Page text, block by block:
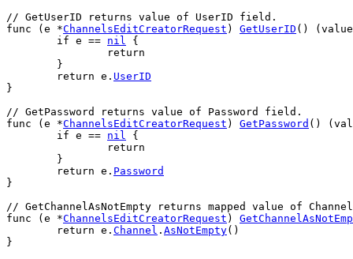
// GetUserID returns value of UserID field.
func ( e *ChannelsEditCreatorRequest ) GetUserID () ( value
if e == nil {
return
	}
return e . UserID
}
// GetPassword returns value of Password field.
func ( e *ChannelsEditCreatorRequest ) GetPassword () (
if e == nil {
return
	}
return e . Password
}
// GetChannelAsNotEmpty returns mapped value of
func ( e *ChannelsEditCreatorRequest )
return e . Channel . AsNotEmpty()
}